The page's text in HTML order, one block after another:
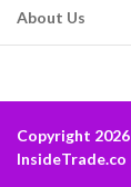
About Us
Copyright 2026
InsideTrade.co